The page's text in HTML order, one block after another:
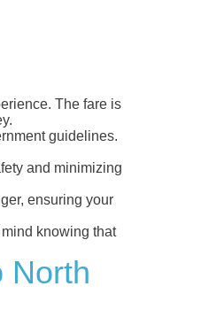
The fare is
guidelines.
and minimizing
ensuring your
knowing that
North